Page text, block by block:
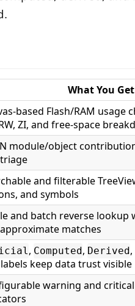
What You Get
based Flash/RAM usage
ZI, and free-space
module/object
and filterable
and symbols
and batch reverse lookup
matches
, Computed, Derived,
labels keep data trust visible
warning and